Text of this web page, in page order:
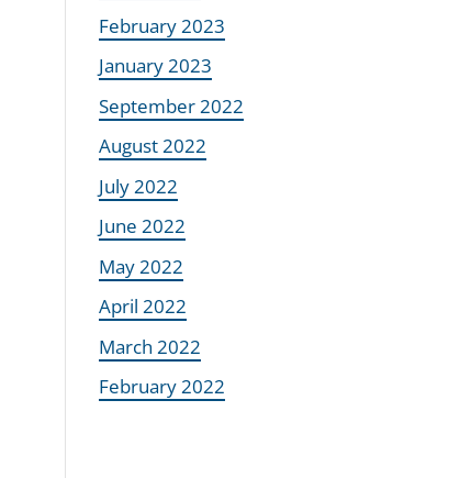
February 2023
January 2023
September 2022
August 2022
July 2022
June 2022
May 2022
April 2022
March 2022
February 2022